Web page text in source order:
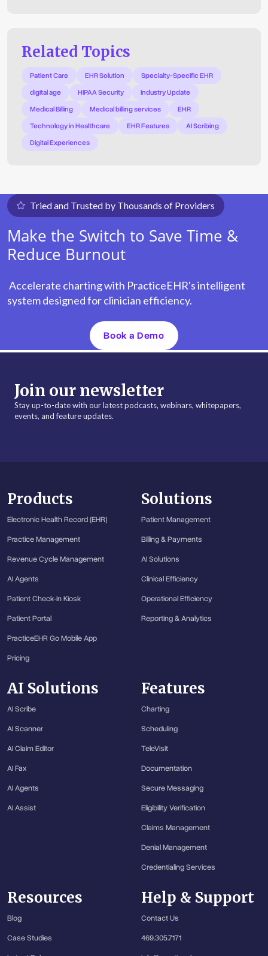
Related Topics
Patient Care EHR Solution
Specialty-Specific EHR
digital age
HIPAA Security
Industry Update
Medical Billing
Medical billing services
EHR
Technology in Healthcare
EHR Features
AI Scribing
Digital Experiences
Tried and Trusted by Thousands of Providers
Make the Switch to Save Time &
Reduce Burnout
Accelerate charting with PracticeEHR's intelligent
system designed for clinician efficiency.
Book a Demo
Join our newsletter
Stay up-to-date with our latest podcasts, webinars, whitepapers,
events, and feature updates.
Products
Electronic Health Record (EHR)
Practice Management
Revenue Cycle Management
AI Agents
Patient Check-in Kiosk
Patient Portal
PracticeEHR Go Mobile App
Pricing
Solutions
Patient Management
Billing & Payments
AI Solutions
Clinical Efficiency
Operational Efficiency
Reporting & Analytics
AI Solutions
AI Scribe
AI Scanner
AI Claim Editor
AI Fax
AI Agents
AI Assist
Features
Charting
Scheduling
TeleVisit
Documentation
Secure Messaging
Eligibility Verification
Claims Management
Denial Management
Credentialing Services
Resources
Blog
Case Studies
Help & Support
Contact Us
469.305.7171